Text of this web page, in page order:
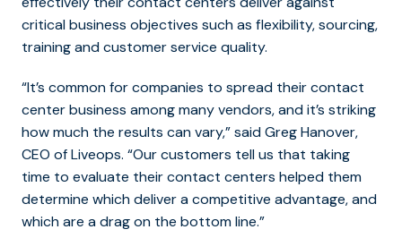
critical business objectives such as flexibility, sourcing,
training and customer service quality.
“It’s common for companies to spread their contact
center business among many vendors, and it’s striking
how much the results can vary,” said Greg Hanover,
CEO of Liveops. “Our customers tell us that taking
time to evaluate their contact centers helped them
determine which deliver a competitive advantage, and
which are a drag on the bottom line.”